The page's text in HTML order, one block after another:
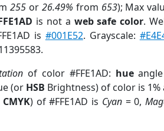
255 or 26.49% from 653); Max
is not a web safe color.
is #001E52. Grayscale:
of color #FFE1AD: hueangle
(or HSB Brightness) of color is
CMYK) of #FFE1AD is Cyan= 0,